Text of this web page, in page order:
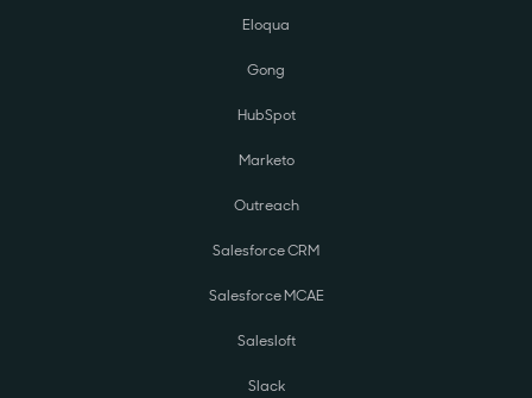
Eloqua
Gong
HubSpot
Marketo
Outreach
Salesforce CRM
Salesforce MCAE
Salesloft
Slack